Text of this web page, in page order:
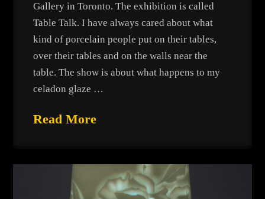
Gallery in Toronto. The exhibition is called
Table Talk. I have always cared about what
kind of porcelain people put on their tables,
over their tables and on the walls near the
table. The show is about what happens to my
celadon glaze …
Read More